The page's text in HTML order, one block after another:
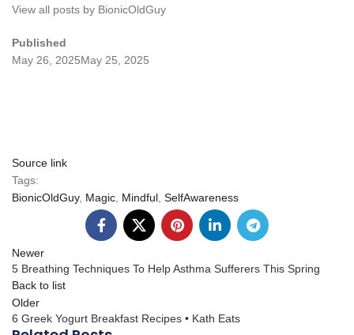
View all posts by BionicOldGuy
Published
May 26, 2025May 25, 2025
Source link
Tags:
BionicOldGuy, Magic, Mindful, SelfAwareness
Newer
5 Breathing Techniques To Help Asthma Sufferers This Spring
Back to list
Older
6 Greek Yogurt Breakfast Recipes • Kath Eats